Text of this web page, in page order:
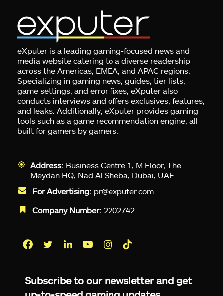
eXputer is a leading gaming-focused news and
media website catering to a diverse readership
across the Americas, EMEA, and APAC regions.
Specializing in gaming news, guides, tier lists,
game settings, and error fixes, eXputer also
conducts interviews and offers exclusives, features,
and leaks. Additionally, eXputer provides gaming
tools such as a game recommendation engine, all
built for gamers by gamers.
Address: Business Centre 1, M Floor, The
Meydan HQ, Nad Al Sheba, Dubai, UAE.
For Advertising: pr@exputer.com
Company Number: 2202742
Subscribe to our newsletter and get